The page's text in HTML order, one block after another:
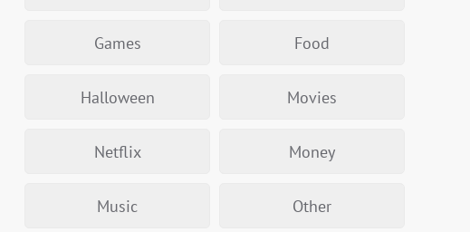
Games Food
Halloween Movies
Netflix Money
Music Other